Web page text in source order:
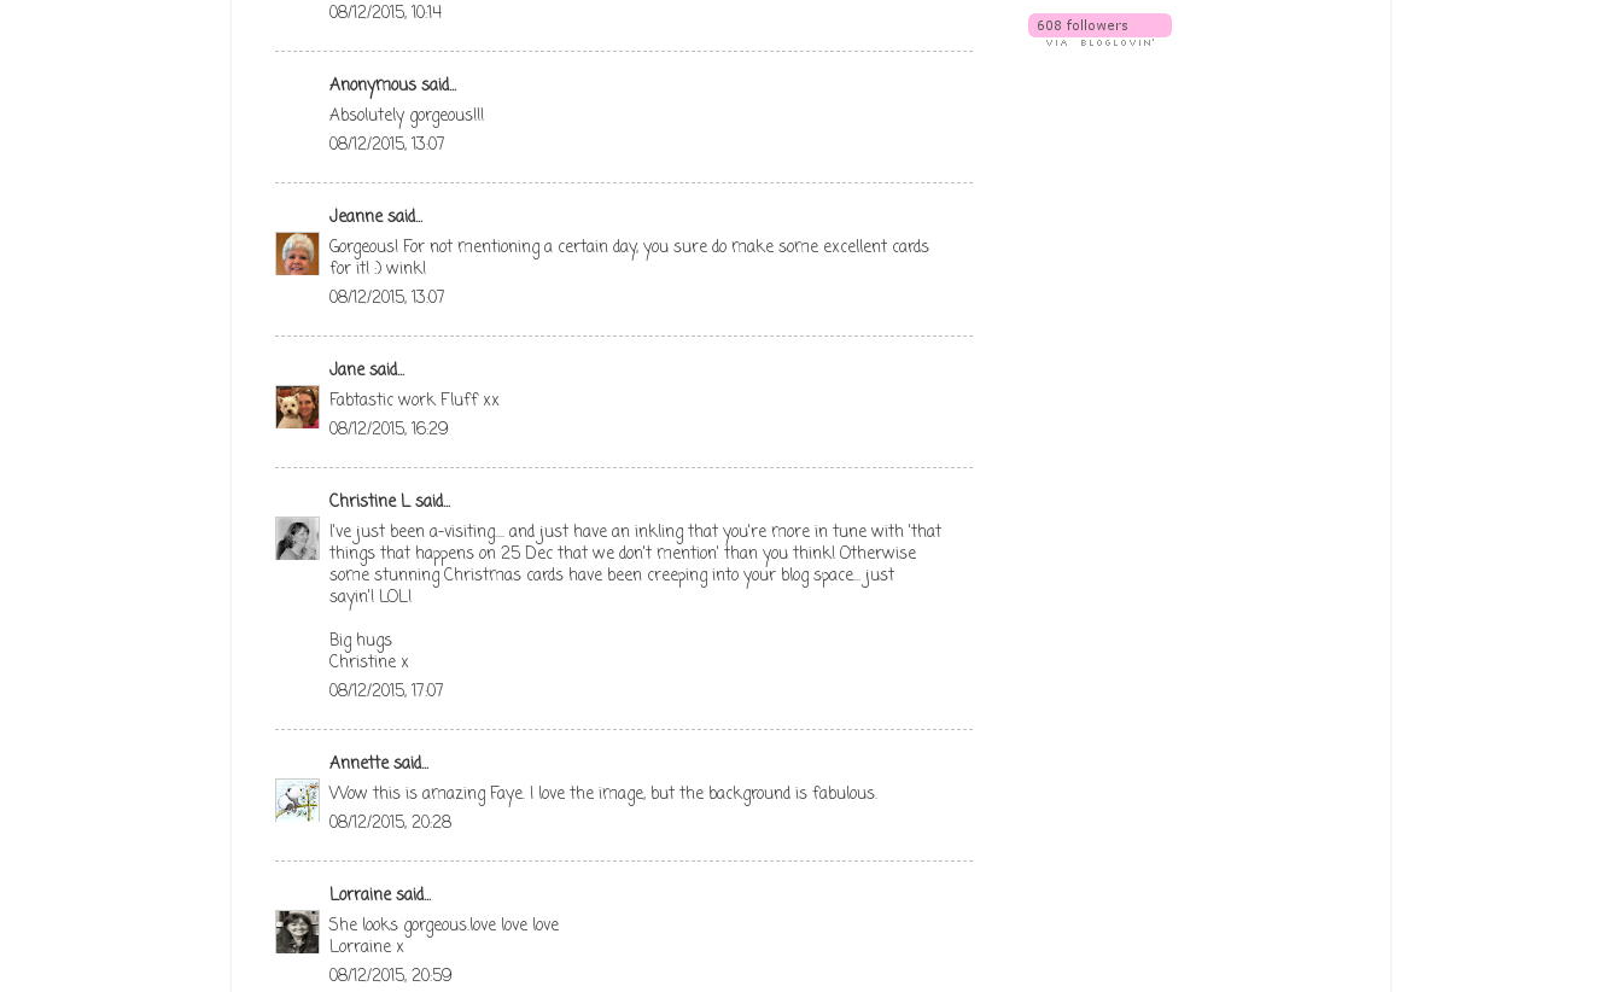
08/12/2015, 10:14
Anonymous said...
Absolutely gorgeous!!!
08/12/2015, 13:07
Jeannesaid...
Gorgeous! For not mentioning a certain day, you sure do make some excellent cards
for it! :) wink!
08/12/2015, 13:07
Janesaid...
Fabtastic work Fluff xx
08/12/2015, 16:29
Christine Lsaid...
I've just been a-visiting.... and just have an inkling that you're more in tune with 'that
things that happens on 25 Dec that we don't mention' than you think! Otherwise
some stunning Christmas cards have been creeping into your blog space... just
sayin'! LOL!
Big hugs
Christine x
08/12/2015, 17:07
Annettesaid...
Wow this is amazing Faye. I love the image, but the background is fabulous.
08/12/2015, 20:28
Lorrainesaid...
She looks gorgeous.love love love
Lorraine x
08/12/2015, 20:59